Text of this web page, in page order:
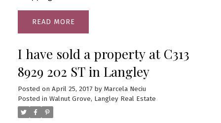
READ
I have sold a property at C313
8929 202 ST in Langley
Posted on April 25, 2017 by Marcela Neciu
Posted in Walnut Grove, Langley Real Estate